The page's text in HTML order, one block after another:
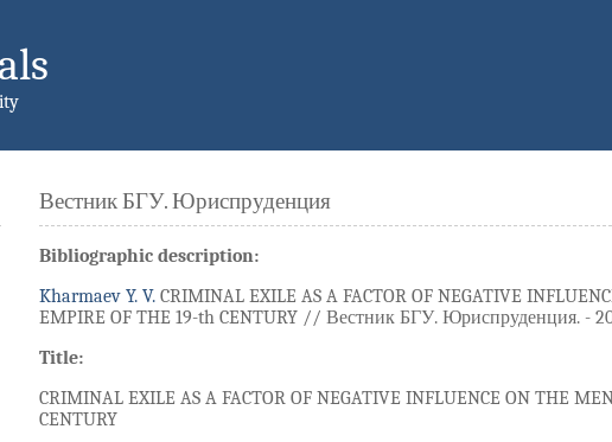
Вестник БГУ. Юриспруденция
Bibliographic description:
Kharmaev Y. V. CRIMINAL EXILE AS A FACTOR OF NEGATIVE
EMPIRE OF THE 19-th CENTURY // Вестник БГУ. Юриспруденция. -
Title:
CRIMINAL EXILE AS A FACTOR OF NEGATIVE INFLUENCE ON THE
CENTURY